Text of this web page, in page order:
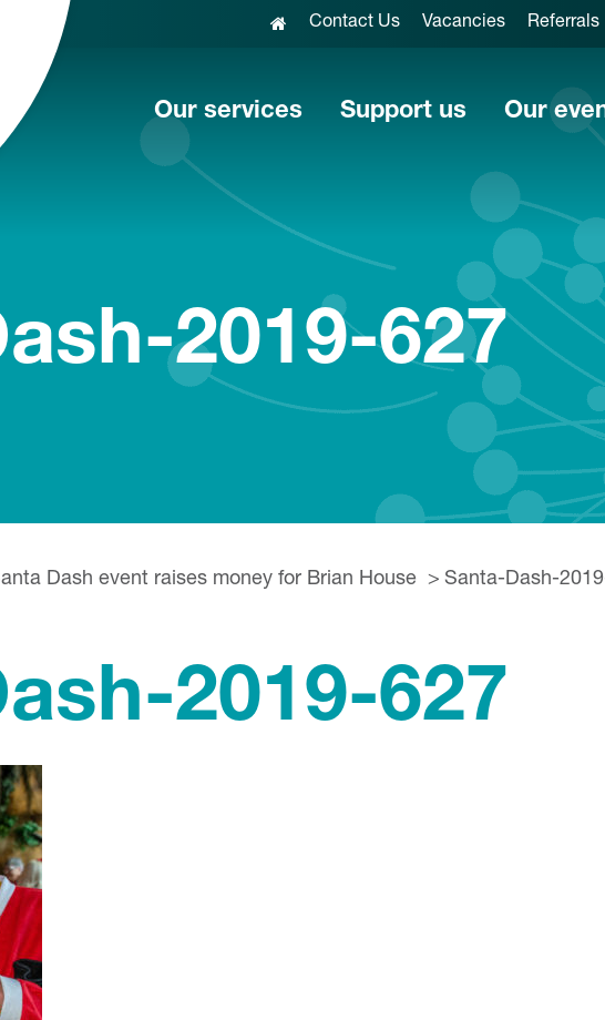
Contact Us Vacancies Referrals
Our services Support us Our
2019-627
Dash event raises money for Brian House Santa-Dash-
2019-627